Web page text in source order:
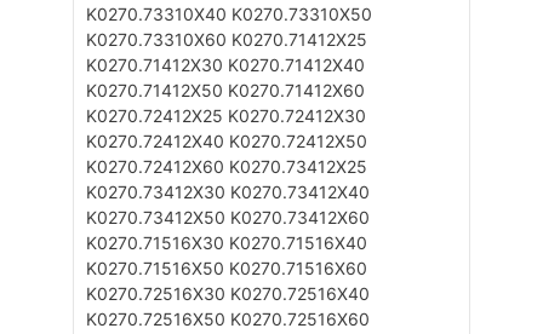
K0270.73310X40 K0270.73310X50
K0270.73310X60 K0270.71412X25
K0270.71412X30 K0270.71412X40
K0270.71412X50 K0270.71412X60
K0270.72412X25 K0270.72412X30
K0270.72412X40 K0270.72412X50
K0270.72412X60 K0270.73412X25
K0270.73412X30 K0270.73412X40
K0270.73412X50 K0270.73412X60
K0270.71516X30 K0270.71516X40
K0270.71516X50 K0270.71516X60
K0270.72516X30 K0270.72516X40
K0270.72516X50 K0270.72516X60